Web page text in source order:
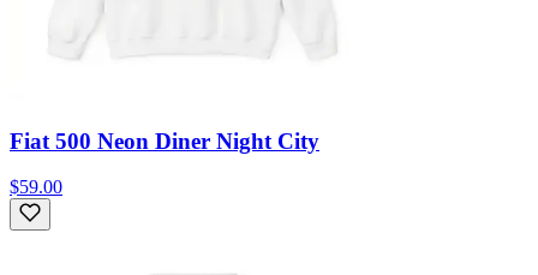
Fiat 500 Neon Diner Night City
$59.00